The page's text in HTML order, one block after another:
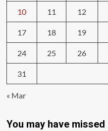
10 11 12
17 18 19
24 25 26
31
« Mar
You may have missed